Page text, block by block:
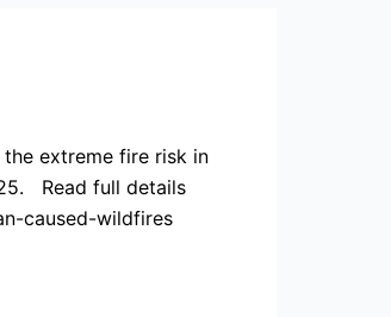
extreme fire risk in
Read full details
caused-wildfires